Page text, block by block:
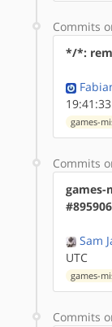
Commits
*/*:
games-
Commits
games-
#895906
Sam
UTC
games-
Commits